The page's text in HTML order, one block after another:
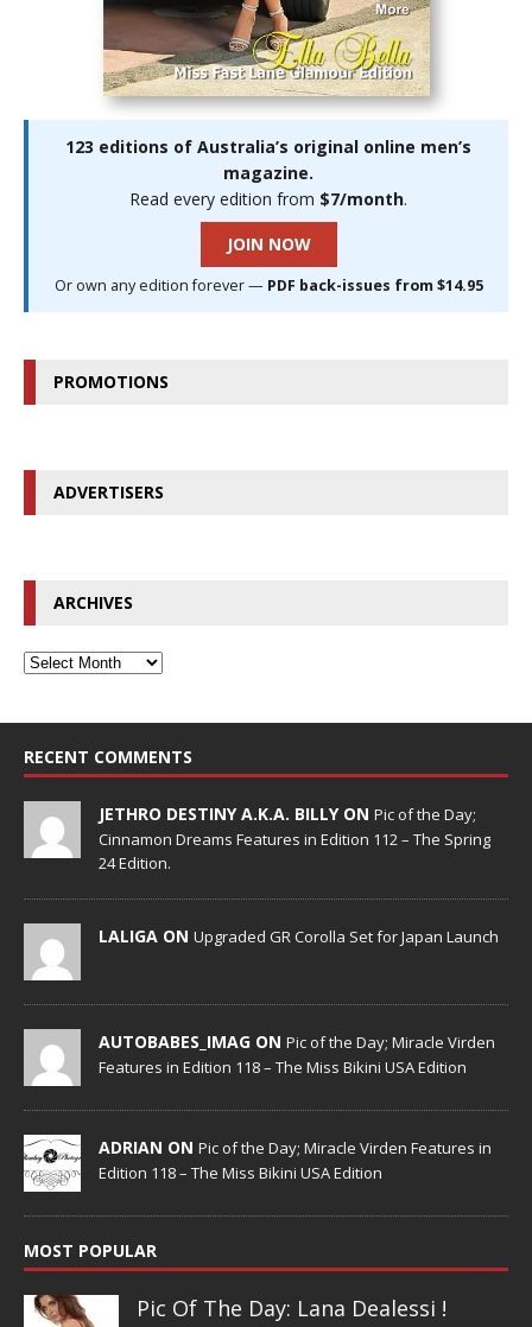
123 editions of Australia’s original online men’s
magazine.
Read every edition from $7/month.
JOIN NOW
Or own any edition forever — PDF back-issues from $14.95
PROMOTIONS
ADVERTISERS
ARCHIVES
RECENT COMMENTS
JETHRO DESTINY A.K.A. BILLY ON Pic of the Day;
Cinnamon Dreams Features in Edition 112 – The Spring
24 Edition.
LALIGA ON Upgraded GR Corolla Set for Japan Launch
AUTOBABES_IMAG ON Pic of the Day; Miracle Virden
Features in Edition 118 – The Miss Bikini USA Edition
ADRIAN ON Pic of the Day; Miracle Virden Features in
Edition 118 – The Miss Bikini USA Edition
MOST POPULAR
Pic Of The Day: Lana Dealessi !